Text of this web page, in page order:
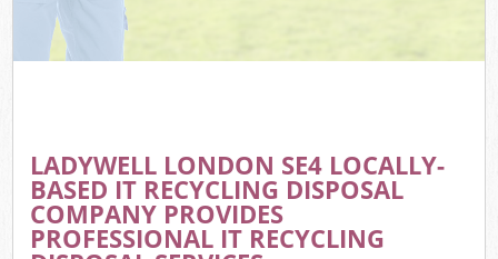
LADYWELL LONDON SE4 LOCALLY-
BASED IT RECYCLING DISPOSAL
COMPANY PROVIDES
PROFESSIONAL IT RECYCLING